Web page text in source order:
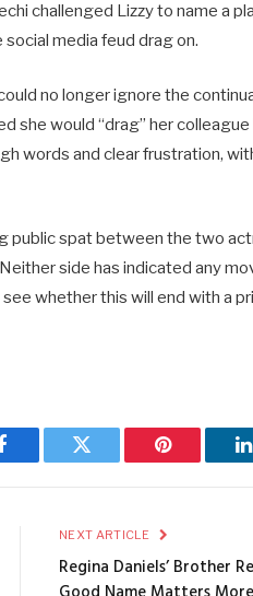
challenged Lizzy to name a
media feud drag on.
no longer ignore the
she would “drag” her
words and clear frustration,
public spat between the two
side has indicated any
whether this will end with a
Facebook Twitter Pinterest
NEXT ARTICLE
Regina Daniels’ Brother